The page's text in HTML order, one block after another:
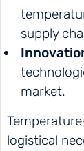
supply
market.
logistical